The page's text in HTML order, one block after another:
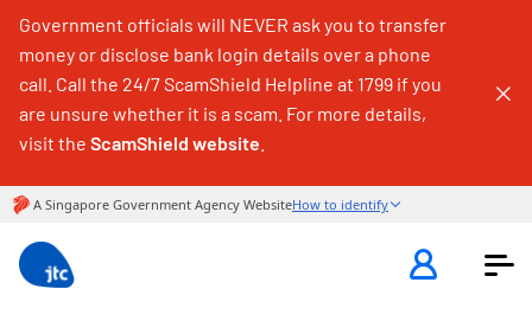
Government officials will NEVER ask you to transfer
money or disclose bank login details over a phone
call. Call the 24/7 ScamShield Helpline at 1799 if you
are unsure whether it is a scam. For more details,
visit the ScamShield website